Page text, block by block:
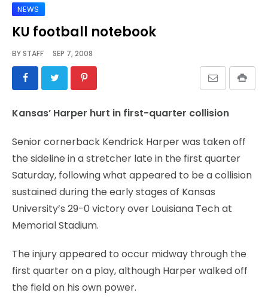
NEWS
KU football notebook
BYSTAFF SEP 7, 2008
Kansas’ Harper hurt in first-quarter collision
Senior cornerback Kendrick Harper was taken off
the sideline in a stretcher late in the first quarter
Saturday, following what appeared to be a collision
sustained during the early stages of Kansas
University’s 29-0 victory over Louisiana Tech at
Memorial Stadium.
The injury appeared to occur midway through the
first quarter on a play, although Harper walked off
the field on his own power.